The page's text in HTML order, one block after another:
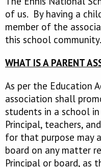
of us. By having a
member of the
this school community.
WHAT IS A PARENT
As per the Education
association shall
students in a school
Principal, teachers,
for that purpose may
board on any matter
Principal or board, as